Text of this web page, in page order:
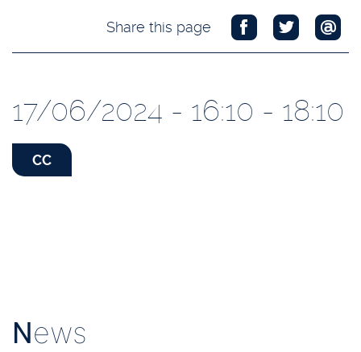
Share this page
17/06/2024 - 16:10 - 18:10
CC
News